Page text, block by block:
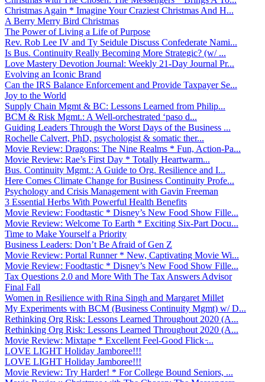
Christmas Again * Imagine Your Craziest Christmas And H...
A Berry Merry Bird Christmas
The Power of Living a Life of Purpose
Rev. Rob Lee IV and Ty Seidule Discuss Confederate Nami...
Is Bus. Continuity Really Becoming More Strategic? (w/ ...
Love Mastery Devotion Journal: Weekly 21-Day Journal Pr...
Evolving an Iconic Brand
Can the IRS Balance Enforcement and Provide Taxpayer Se...
Joy to the World
Supply Chain Mgmt & BC: Lessons Learned from Philip...
BCM & Risk Mgmt.: A Well-orchestrated ‘paso d...
Guiding Leaders Through the Worst Days of the Business ...
Rochelle Calvert, PhD, psychologist & somatic ther...
Movie Review: Dragons: The Nine Realms * Fun, Action-Pa...
Movie Review: Rae’s First Day * Totally Heartwarm...
Bus. Continuity Mgmt.: A Guide to Org. Resilience and I...
Here Comes Climate Change for Business Continuity Profe...
Psychology and Crisis Management with Gavin Freeman
3 Essential Herbs With Powerful Health Benefits
Movie Review: Foodtastic * Disney’s New Food Show Fille...
Movie Review: Welcome To Earth * Exciting Six-Part Docu...
Time to Make Yourself a Priority
Business Leaders: Don’t Be Afraid of Gen Z
Movie Review: Portal Runner * New, Captivating Movie Wi...
Movie Review: Foodtastic * Disney’s New Food Show Fille...
Tax Questions 2.0 and More With The Tax Answers Advisor
Final Fall
Women in Resilience with Rina Singh and Margaret Millet
My Experiments with BCM (Business Continuity Mgmt) w/ D...
Rethinking Org Risk: Lessons Learned Throughout 2020 (A...
Rethinking Org Risk: Lessons Learned Throughout 2020 (A...
Movie Review: Mixtape * Excellent Feel-Good Flick ̵...
LOVE LIGHT Holiday Jamboree!!!
LOVE LIGHT Holiday Jamboree!!!
Movie Review: Try Harder! * For College Bound Seniors, ...